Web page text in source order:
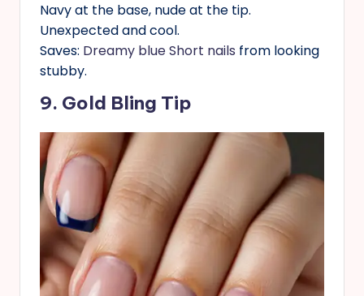
Navy at the base, nude at the tip.
Unexpected and cool.
Saves: Dreamy blue Short nails from looking
stubby.
9. Gold Bling Tip